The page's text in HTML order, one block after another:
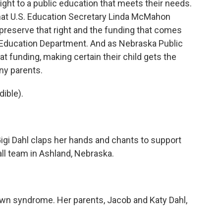
to a public education that meets their needs.
U.S. Education Secretary Linda McMahon
that right and the funding that comes
Department. And as Nebraska Public
funding, making certain their child gets the
parents.
Dahl claps her hands and chants to support
team in Ashland, Nebraska.
syndrome. Her parents, Jacob and Katy Dahl,